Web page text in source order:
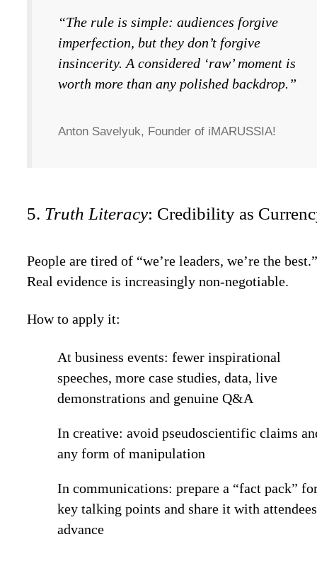
“The rule is simple: audiences forgive
imperfection, but they don’t forgive
insincerity. A considered ‘raw’ moment is
worth more than any polished backdrop.”
Anton Savelyuk, Founder of iMARUSSIA!
5. Truth Literacy: Credibility as
People are tired of “we’re leaders, we’re the best.”
Real evidence is increasingly non-negotiable.
How to apply it:
At business events: fewer inspirational
speeches, more case studies, data, live
demonstrations and genuine Q&A
In creative: avoid pseudoscientific claims
any form of manipulation
In communications: prepare a “fact pack”
key talking points and share it with
advance